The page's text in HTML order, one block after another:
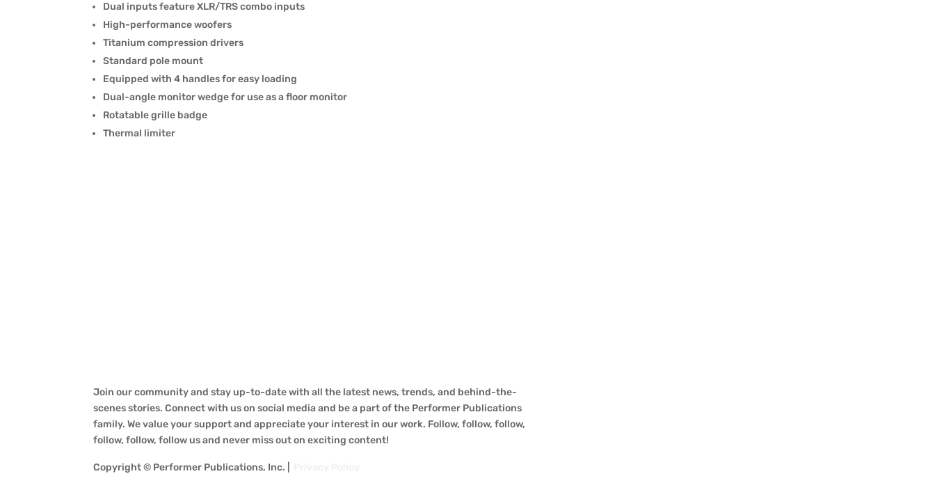
Dual inputs feature XLR/TRS combo inputs
High-performance woofers
Titanium compression drivers
Standard pole mount
Equipped with 4 handles for easy loading
Dual-angle monitor wedge for use as a floor monitor
Rotatable grille badge
Thermal limiter
Join our community and stay up-to-date with all the latest news, trends, and behind-the-
scenes stories. Connect with us on social media and be a part of the Performer Publications
family. We value your support and appreciate your interest in our work. Follow, follow, follow,
follow, follow, follow us and never miss out on exciting content!
Copyright © Performer Publications, Inc. |